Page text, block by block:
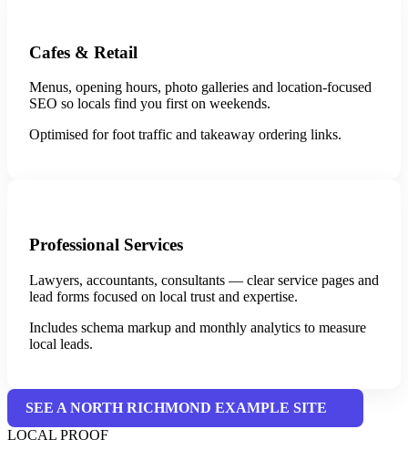
Cafes & Retail
Menus, opening hours, photo galleries and location-focused
SEO so locals find you first on weekends.
Optimised for foot traffic and takeaway ordering links.
Professional Services
Lawyers, accountants, consultants — clear service pages and
lead forms focused on local trust and expertise.
Includes schema markup and monthly analytics to measure
local leads.
SEE A NORTH RICHMOND EXAMPLE SITE
LOCAL PROOF